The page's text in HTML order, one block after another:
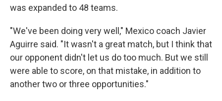
was expanded to 48 teams.
"We've been doing very well," Mexico coach Javier
Aguirre said. "It wasn't a great match, but I think that
our opponent didn't let us do too much. But we still
were able to score, on that mistake, in addition to
another two or three opportunities."